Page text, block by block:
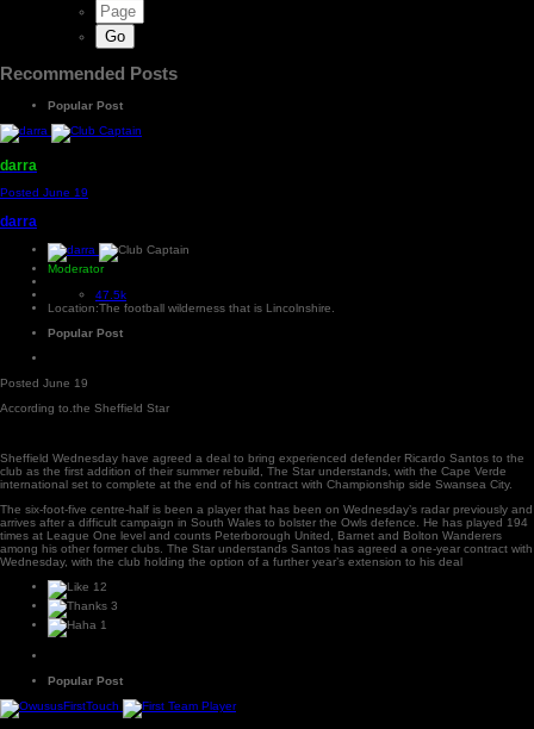
Recommended Posts
Popular Post
darra
Posted June 19
darra
Moderator
47.5k
Location:The football wilderness that is Lincolnshire.
Popular Post
Posted June 19
According to.the Sheffield Star
Sheffield Wednesday have agreed a deal to bring experienced defender Ricardo Santos to the
club as the first addition of their summer rebuild, The Star understands, with the Cape Verde
international set to complete at the end of his contract with Championship side Swansea City.
The six-foot-five centre-half is been a player that has been on Wednesday’s radar previously and
arrives after a difficult campaign in South Wales to bolster the Owls defence. He has played 194
times at League One level and counts Peterborough United, Barnet and Bolton Wanderers
among his other former clubs. The Star understands Santos has agreed a one-year contract with
Wednesday, with the club holding the option of a further year’s extension to his deal
12
3
1
Popular Post